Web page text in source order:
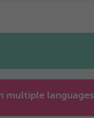
multiple languages